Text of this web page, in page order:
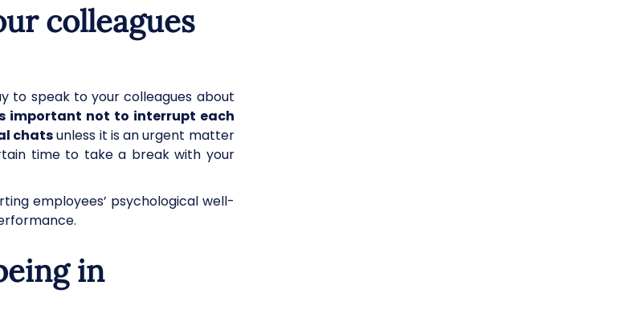
colleagues
to speak to your colleagues about
important not to interrupt each
chatsunless it is an urgent matter
time to take a break with your
employees’ psychological well-
in